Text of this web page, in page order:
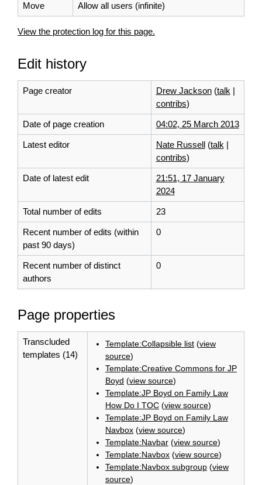
Move Allow all users (infinite)
View the protection log for this page.
Edit history
Page creator Drew Jackson (talk |
contribs)
Date of page creation 04:02, 25 March 2013
Latest editor Nate Russell (talk |
contribs)
Date of latest edit
21:51, 17 January
2024
Total number of edits 23
Recent number of edits (within
past 90 days)
0
Recent number of distinct
authors
0
Page properties
Transcluded
templates (14)
Template:Collapsible list(view
source)
Template:Creative Commons for JP
Boyd (view source)
Template:JP Boyd on Family Law
How Do I TOC(view source)
Template:JP Boyd on Family Law
Navbox(view source)
Template:Navbar(view source)
Template:Navbox(view source)
Template:Navbox subgroup(view
source)